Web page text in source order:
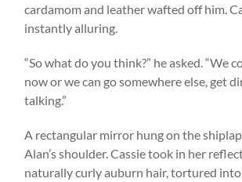
cardamom and leather wafted off him.
instantly alluring.
“So what do you think?” he asked. “We
now or we can go somewhere else, get
talking.”
A rectangular mirror hung on the
Alan’s shoulder. Cassie took in her
naturally curly auburn hair, tortured